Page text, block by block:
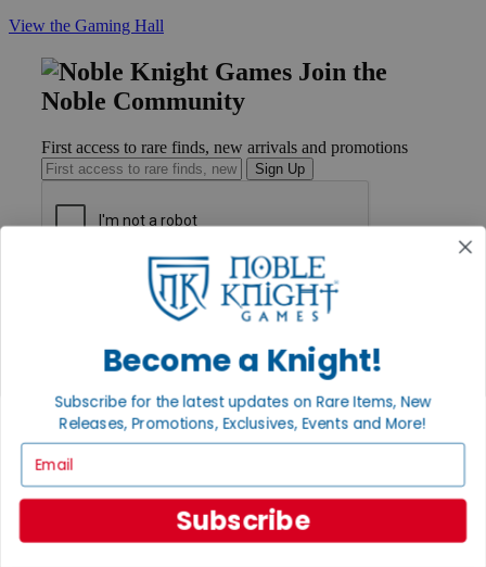
View the Gaming Hall
Join the
Noble Community
First access to rare finds, new arrivals and promotions
Sign Up
Ordering
Payment
Privacy Settings
Privacy Policy
INFORMATION
About Noble Knight®
Policies & FAQs
Return Policy
Become a Knight!
Subscribe for the latest updates on Rare Items, New
Releases, Promotions, Exclusives, Events and More!
Subscribe